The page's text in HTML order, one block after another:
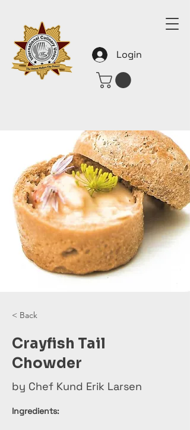
Login
< Back
Crayfish Tail
Chowder
by Chef Kund Erik Larsen
Ingredients: